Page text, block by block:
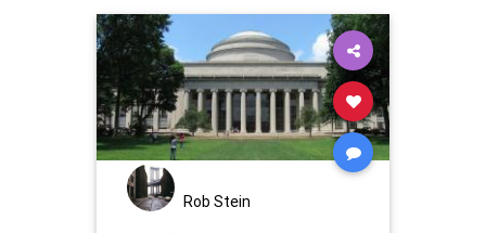
IdentityPolitics
Leftism NationalFile
NationalIdentity News
ProgressiveAgenda Racism
Universities Woke
Rob Stein